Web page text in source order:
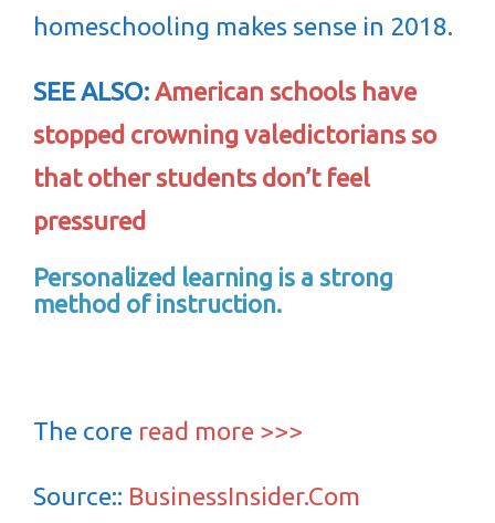
homeschooling makes sense in 2018.
SEE ALSO: American schools have
stopped crowning valedictorians so
that other students don’t feel
pressured
Personalized learning is a strong
method of instruction.
The core read more >>>
Source:: BusinessInsider.Com